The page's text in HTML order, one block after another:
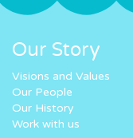
Our Story
Visions and Values
Our People
Our History
Work with us